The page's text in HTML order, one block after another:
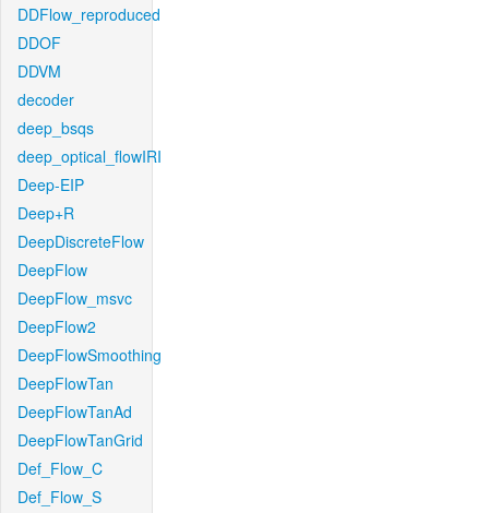
DDFlow_reproduced
DDOF
DDVM
decoder
deep_bsqs
deep_optical_flowIRI
Deep-EIP
Deep+R
DeepDiscreteFlow
DeepFlow
DeepFlow_msvc
DeepFlow2
DeepFlowSmoothing
DeepFlowTan
DeepFlowTanAd
DeepFlowTanGrid
Def_Flow_C
Def_Flow_S